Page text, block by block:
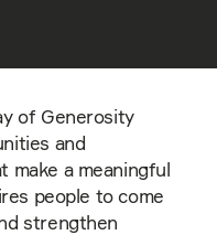
of Generosity
and
a meaningful
people to come
strengthen